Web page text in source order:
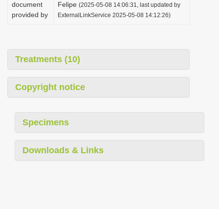
document
provided by
Felipe (2025-05-08 14:06:31, last updated by
ExternalLinkService 2025-05-08 14:12:26)
Treatments (10)
Copyright notice
Specimens
Downloads & Links